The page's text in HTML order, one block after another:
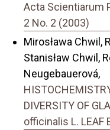
Acta Scientiarum
2 No. 2 (2003)
Mirosława Chwil,
Stanisław Chwil,
Neugebauerová,
DIVERSITY OF
officinalis L. LEAF